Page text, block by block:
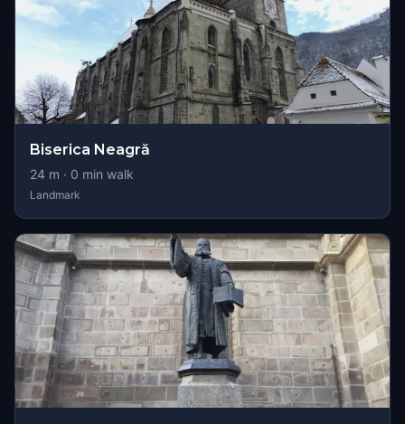
Biserica Neagră
24 m · 0 min walk
Landmark